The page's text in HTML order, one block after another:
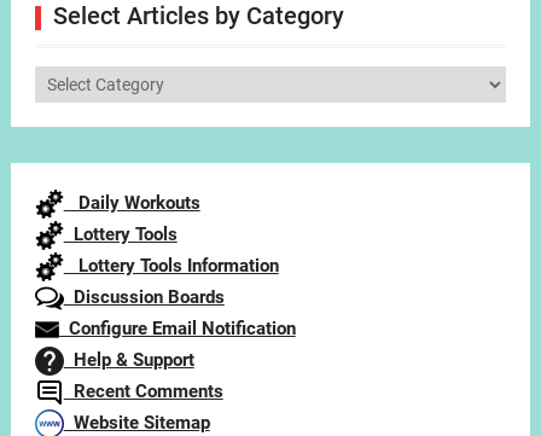
Select Articles by Category
Select
Daily Workouts
Lottery Tools
Lottery Tools Information
Discussion Boards
Configure Email Notification
Help & Support
Recent Comments
Website Sitemap